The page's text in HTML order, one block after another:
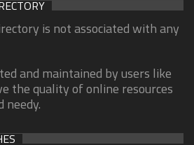
is not associated with any
and maintained by users like
the quality of online resources
needy.